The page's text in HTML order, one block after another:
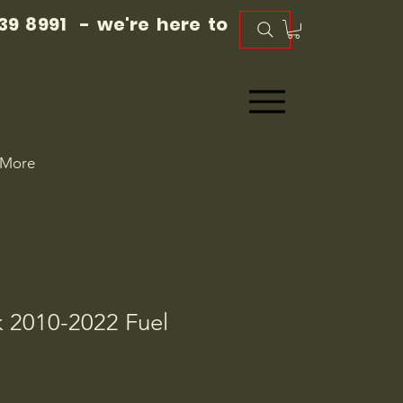
8991 - we're here to
More
2022 Fuel